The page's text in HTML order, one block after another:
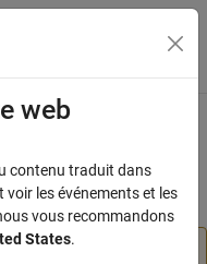
du menu
Use
web
contenu traduit dans
les événements et les
vous recommandons
States.